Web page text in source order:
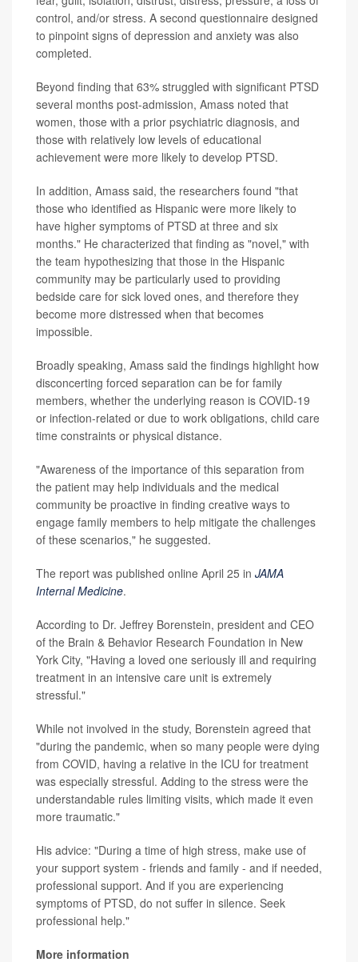
control, and/or stress. A second questionnaire designed
to pinpoint signs of depression and anxiety was also
completed.
Beyond finding that 63% struggled with significant PTSD
several months post-admission, Amass noted that
women, those with a prior psychiatric diagnosis, and
those with relatively low levels of educational
achievement were more likely to develop PTSD.
In addition, Amass said, the researchers found "that
those who identified as Hispanic were more likely to
have higher symptoms of PTSD at three and six
months." He characterized that finding as "novel," with
the team hypothesizing that those in the Hispanic
community may be particularly used to providing
bedside care for sick loved ones, and therefore they
become more distressed when that becomes
impossible.
Broadly speaking, Amass said the findings highlight how
disconcerting forced separation can be for family
members, whether the underlying reason is COVID-19
or infection-related or due to work obligations, child care
time constraints or physical distance.
"Awareness of the importance of this separation from
the patient may help individuals and the medical
community be proactive in finding creative ways to
engage family members to help mitigate the challenges
of these scenarios," he suggested.
The report was published online April 25 in JAMA
Internal Medicine.
According to Dr. Jeffrey Borenstein, president and CEO
of the Brain & Behavior Research Foundation in New
York City, "Having a loved one seriously ill and requiring
treatment in an intensive care unit is extremely
stressful."
While not involved in the study, Borenstein agreed that
"during the pandemic, when so many people were dying
from COVID, having a relative in the ICU for treatment
was especially stressful. Adding to the stress were the
understandable rules limiting visits, which made it even
more traumatic."
His advice: "During a time of high stress, make use of
your support system - friends and family - and if needed,
professional support. And if you are experiencing
symptoms of PTSD, do not suffer in silence. Seek
professional help."
More information